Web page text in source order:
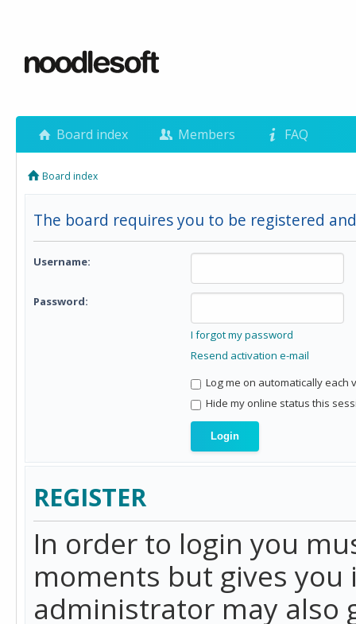
Board index Members FAQ
Board index
The board requires you to be registered
Username:
Password:
I forgot my password
Resend activation e-mail
Log me on automatically each
Hide my online status this
REGISTER
In order to login you
moments but gives
administrator may also